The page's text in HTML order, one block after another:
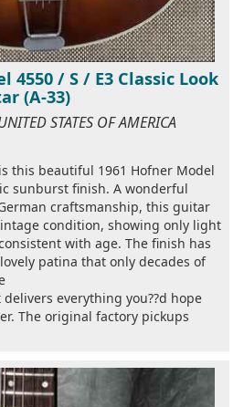
4550 / S / E3 Classic Look
(A-33)
STATES OF AMERICA
this beautiful 1961 Hofner Model
sunburst finish. A wonderful
craftsmanship, this guitar
condition, showing only light
with age. The finish has
patina that only decades of
everything you??d hope
The original factory pickups